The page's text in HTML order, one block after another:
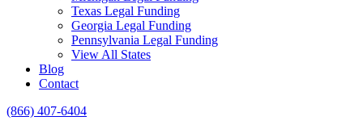
Texas Legal Funding
Georgia Legal Funding
Pennsylvania Legal Funding
View All States
Blog
Contact
(866) 407-6404